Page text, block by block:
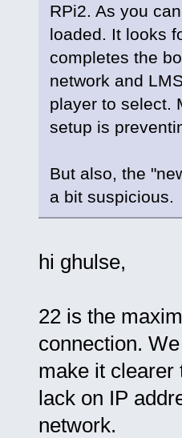
RPi2. As you
loaded. It looks
completes the
network and
player to select.
setup is
But also, the
a bit suspicious.
hi ghulse,
22 is the
connection.
make it clearer
lack on IP
network.